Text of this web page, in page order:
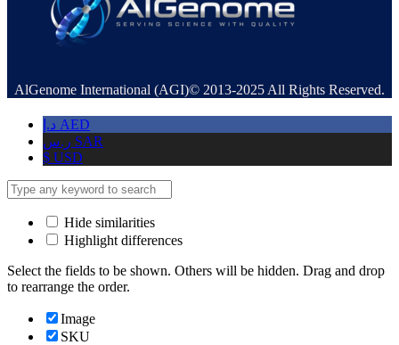
AlGenome International (AGI)© 2013-2025 All Rights Reserved.
د.إ AED
ر.س SAR
$ USD
Hide similarities
Highlight differences
Select the fields to be shown. Others will be hidden. Drag and drop
to rearrange the order.
Image
SKU